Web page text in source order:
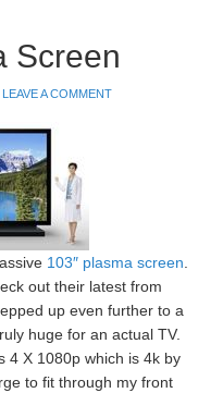
Screen
LEAVE A COMMENT
103″ plasma screen.
out their latest from
up even further to a
huge for an actual TV.
4 X 1080p which is 4k by
to fit through my front